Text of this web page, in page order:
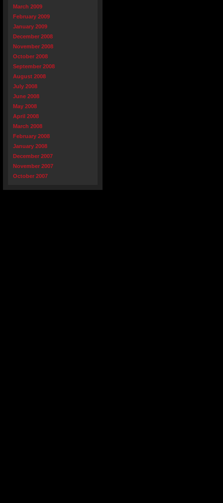
March 2009
February 2009
January 2009
December 2008
November 2008
October 2008
September 2008
August 2008
July 2008
June 2008
May 2008
April 2008
March 2008
February 2008
January 2008
December 2007
November 2007
October 2007